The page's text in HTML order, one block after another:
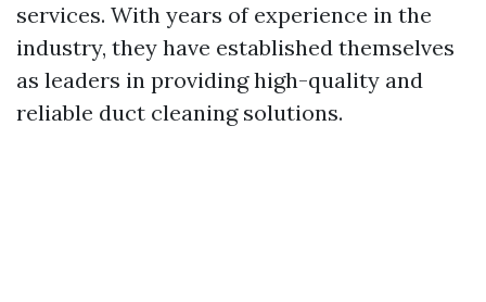
services. With years of experience in the
industry, they have established themselves
as leaders in providing high-quality and
reliable duct cleaning solutions.